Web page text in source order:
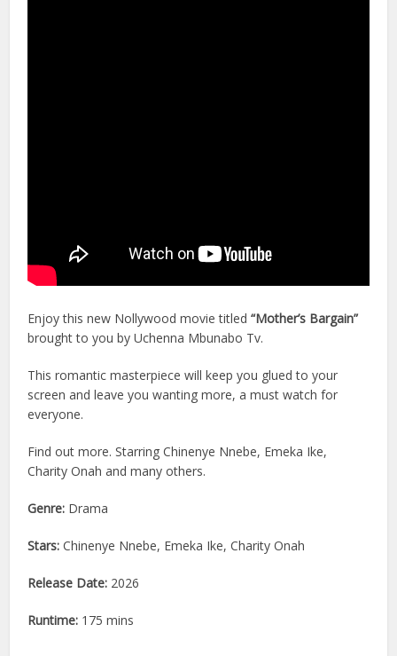
Enjoy this new Nollywood movie titled“Mother’s Bargain”
brought to you by Uchenna Mbunabo Tv.
This romantic masterpiece will keep you glued to your
screen and leave you wanting more, a must watch for
everyone.
Find out more. Starring Chinenye Nnebe, Emeka Ike,
Charity Onah and many others.
Genre: Drama
Stars: Chinenye Nnebe, Emeka Ike, Charity Onah
Release Date: 2026
Runtime: 175 mins